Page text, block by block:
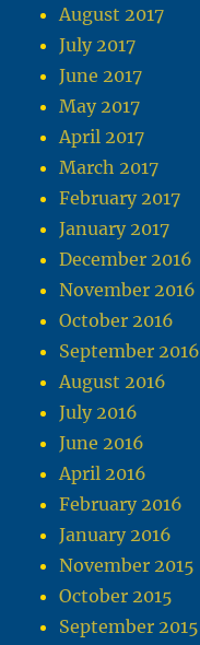
August 2017
July 2017
June 2017
May 2017
April 2017
March 2017
February 2017
January 2017
December 2016
November 2016
October 2016
September 2016
August 2016
July 2016
June 2016
April 2016
February 2016
January 2016
November 2015
October 2015
September 2015